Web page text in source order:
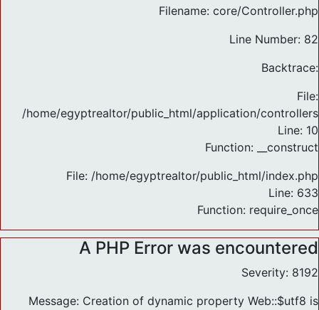
Filename: core/Controller.php
Line Number: 82
Backtrace:
File:
/home/egyptrealtor/public_html/application/
Line: 10
Function: __construct
File: /home/egyptrealtor/public_html/index.php
Line: 633
Function: require_once
A PHP Error was encountered
Severity: 8192
Message: Creation of dynamic property Web::$utf8 is